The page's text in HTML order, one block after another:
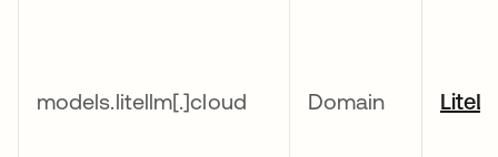
models.litellm[.]cloud Domain